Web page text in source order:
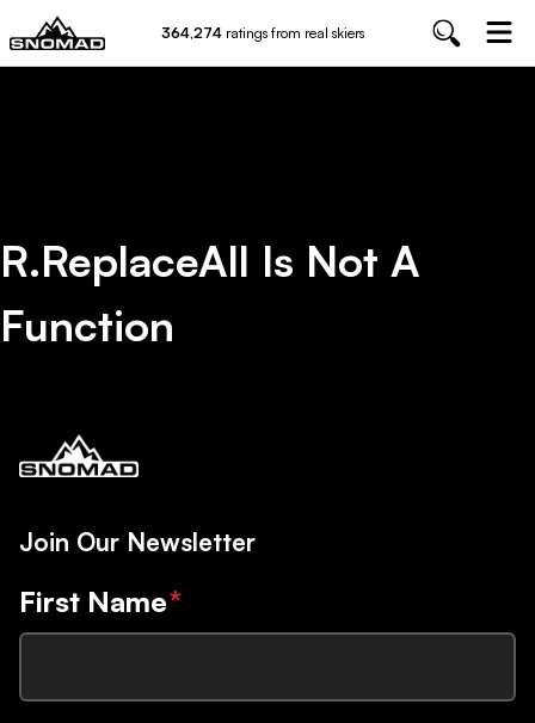
364,274 ratings from real skiers
R.replaceAll Is Not A
Function
Join Our Newsletter
First Name*